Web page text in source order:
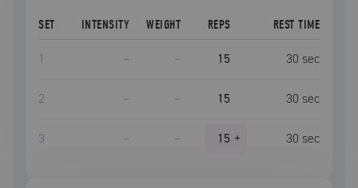
SET INTENSITY WEIGHT REPS REST TIME
1 – – 15 30 sec
2 – – 15 30 sec
3 – – 15 + 30 sec